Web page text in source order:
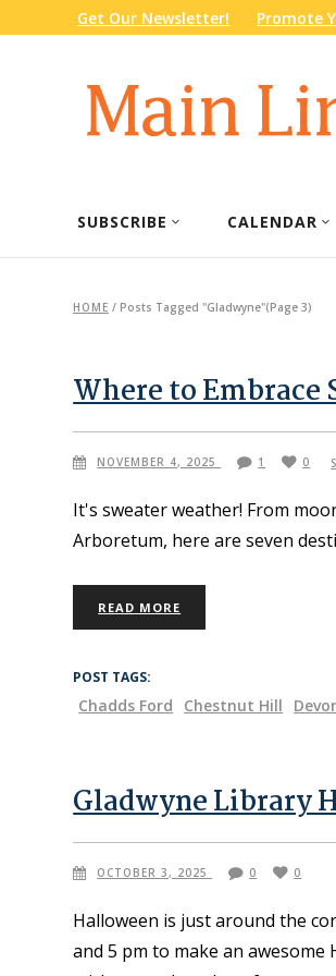
Get Our Newsletter! Promote
SUBSCRIBE CALENDAR
HOME / Posts Tagged "Gladwyne"(Page 3)
Where to
NOVEMBER 4, 2025 1 0
It's sweater weather! From
Arboretum, here are seven
READ MORE
POST TAGS:
Chadds Ford Chestnut Hill
Gladwyne Library
OCTOBER 3, 2025 0 0
Halloween is just around the
and 5 pm to make an